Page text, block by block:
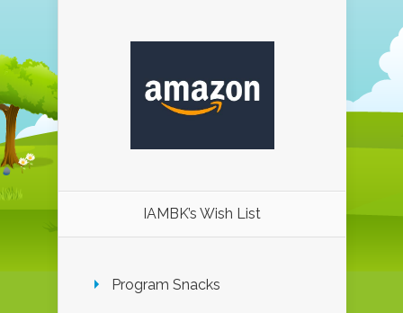
IAMBK’s Wish List
Program Snacks